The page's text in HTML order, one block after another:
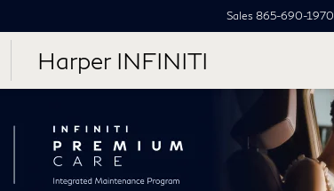
Harper INFINITI
Sales 865-690-1970